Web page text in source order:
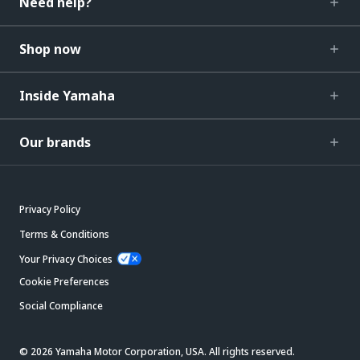
Shop now
Inside Yamaha
Our brands
Privacy Policy
Terms & Conditions
Your Privacy Choices
Cookie Preferences
Social Compliance
© 2026 Yamaha Motor Corporation, USA. All rights reserved.